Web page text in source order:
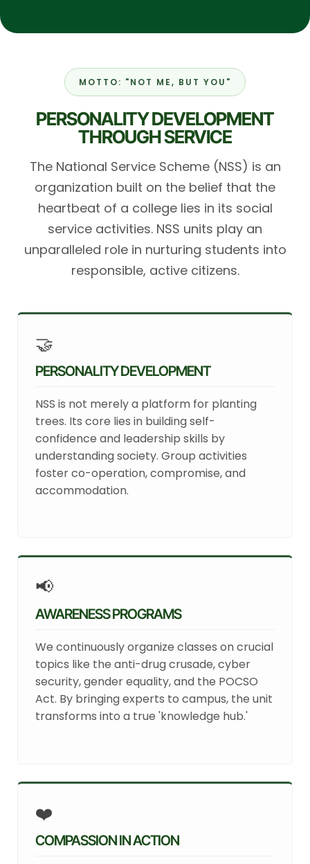
MOTTO: "NOT ME, BUT YOU"
PERSONALITY DEVELOPMENT
THROUGH SERVICE
The National Service Scheme (NSS) is an
organization built on the belief that the
heartbeat of a college lies in its social
service activities. NSS units play an
unparalleled role in nurturing students into
responsible, active citizens.
🤝
PERSONALITY DEVELOPMENT
NSS is not merely a platform for planting
trees. Its core lies in building self-
confidence and leadership skills by
understanding society. Group activities
foster co-operation, compromise, and
accommodation.
📢
AWARENESS PROGRAMS
We continuously organize classes on crucial
topics like the anti-drug crusade, cyber
security, gender equality, and the POCSO
Act. By bringing experts to campus, the unit
transforms into a true 'knowledge hub.'
❤️
COMPASSION IN ACTION